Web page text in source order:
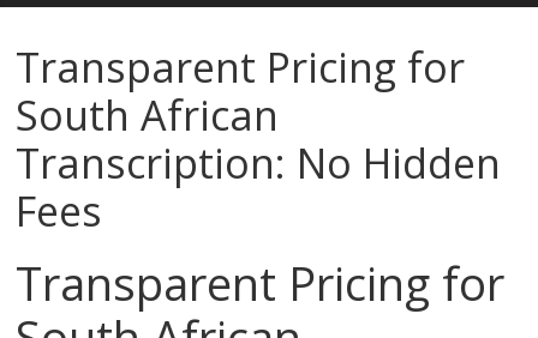
Transparent Pricing for
South African
Transcription: No Hidden
Fees
Transparent Pricing for